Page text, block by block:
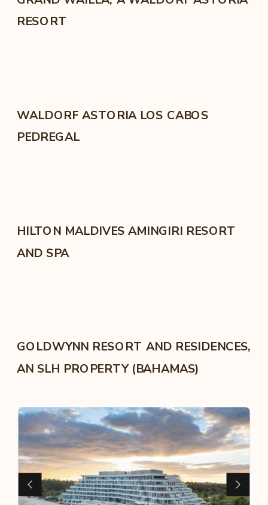
RESORT
WALDORF ASTORIA LOS CABOS
PEDREGAL
HILTON MALDIVES AMINGIRI RESORT
AND SPA
GOLDWYNN RESORT AND RESIDENCES,
AN SLH PROPERTY (BAHAMAS)